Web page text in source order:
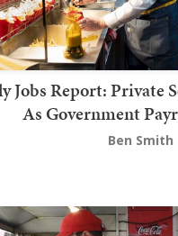
Jobs Report: Private
As Government
Ben Smith